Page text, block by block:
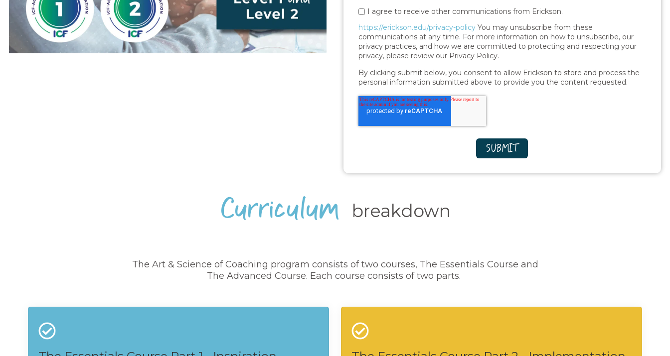
I agree to receive other communications from Erickson.
https://erickson.edu/privacy-policyYou may unsubscribe from these
communications at any time. For more information on how to unsubscribe, our
privacy practices, and how we are committed to protecting and respecting your
privacy, please review our Privacy Policy.
By clicking submit below, you consent to allow Erickson to store and process the
personal information submitted above to provide you the content requested.
Curriculum breakdown
The Art & Science of Coaching program consists of two courses, The Essentials Course and
The Advanced Course. Each course consists of two parts.